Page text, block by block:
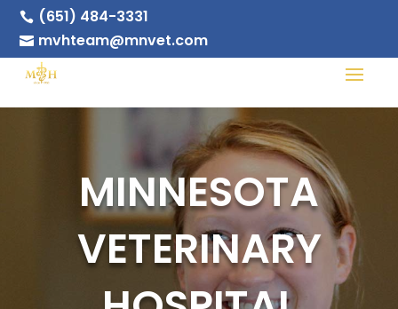
 (651) 484-3331
 mvhteam@mnvet.com
MINNESOTA
VETERINARY